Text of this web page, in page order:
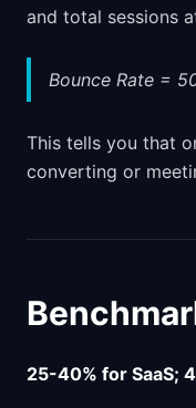
and total sessions
Bounce Rate =
This tells you that
converting or
25-40% for SaaS;